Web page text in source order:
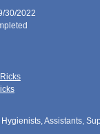
30/2022
Assistants,